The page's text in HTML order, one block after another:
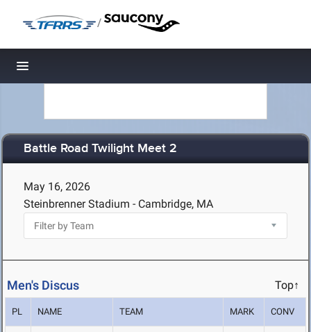
/
Toggle navigation
Battle Road Twilight Meet 2
May 16, 2026
Steinbrenner Stadium - Cambridge, MA
Men's Discus Top↑
PL NAME TEAM MARK CONV